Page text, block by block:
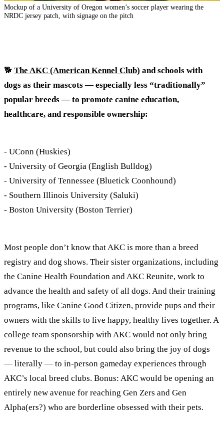
Mockup of a University of Oregon women’s soccer player wearing the
NRDC jersey patch, with signage on the pitch
🐕 The AKC (American Kennel Club) and schools with
dogs as their mascots — especially less “traditionally”
popular breeds — to promote canine education,
healthcare, and responsible ownership:
- UConn (Huskies)
- University of Georgia (English Bulldog)
- University of Tennessee (Bluetick Coonhound)
- Southern Illinois University (Saluki)
- Boston University (Boston Terrier)
Most people don’t know that AKC is more than a breed
registry and dog shows. Their sister organizations, including
the Canine Health Foundation and AKC Reunite, work to
advance the health and safety of all dogs. And their training
programs, like Canine Good Citizen, provide pups and their
owners with the skills to live happy, healthy lives together. A
college team sponsorship with AKC would not only bring
revenue to the school, but could also bring the joy of dogs
— literally — to in-person gameday experiences through
AKC’s local breed clubs. Bonus: AKC would be opening an
entirely new avenue for reaching Gen Zers and Gen
Alpha(ers?) who are borderline obsessed with their pets.